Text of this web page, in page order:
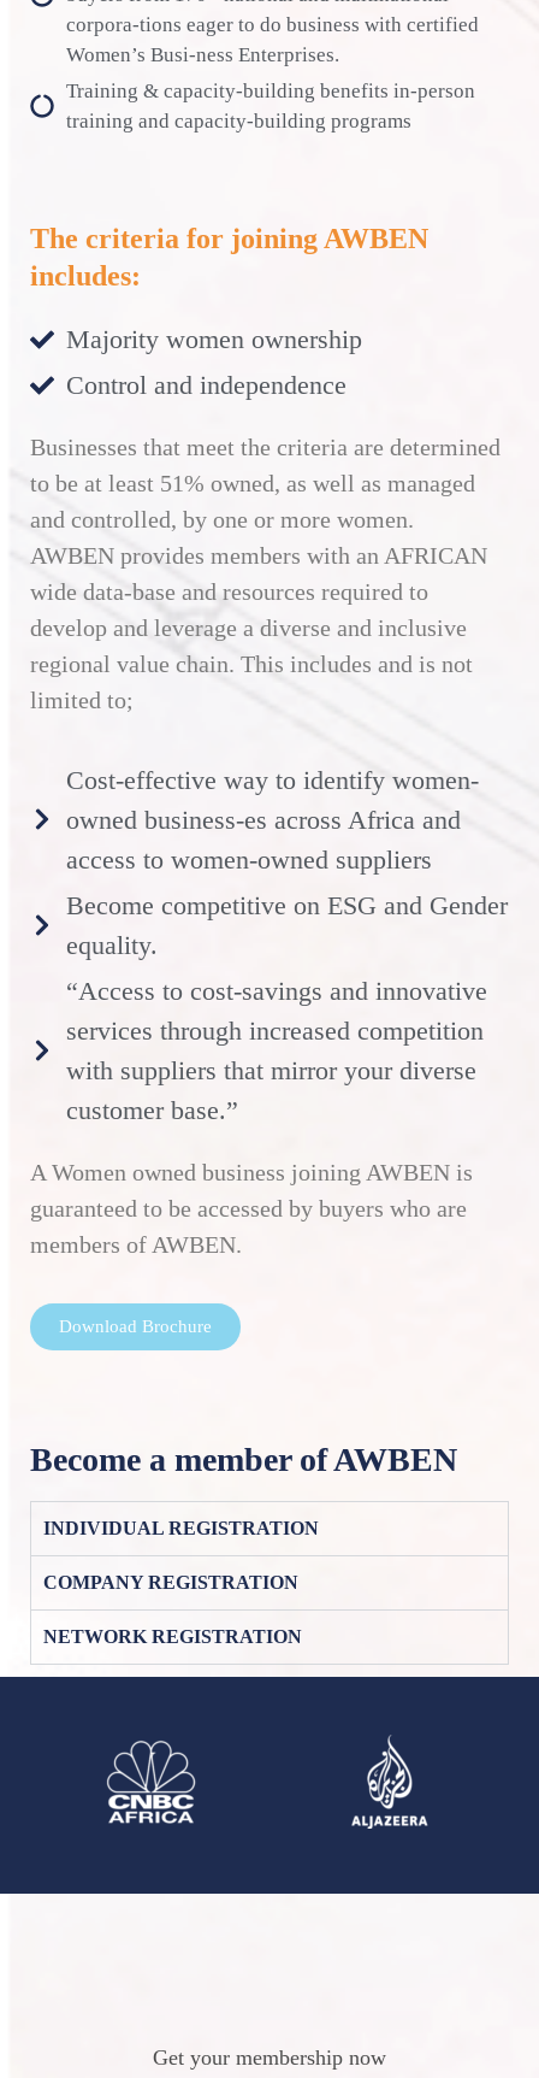
corpora-tions eager to do business with certified
Women’s Busi-ness Enterprises.
Training & capacity-building benefits in-person
training and capacity-building programs
The criteria for joining AWBEN
includes:
Majority women ownership
Control and independence
Businesses that meet the criteria are determined
to be at least 51% owned, as well as managed
and controlled, by one or more women.
AWBEN provides members with an AFRICAN
wide data-base and resources required to
develop and leverage a diverse and inclusive
regional value chain. This includes and is not
limited to;
Cost-effective way to identify women-
owned business-es across Africa and
access to women-owned suppliers
Become competitive on ESG and Gender
equality.
“Access to cost-savings and innovative
services through increased competition
with suppliers that mirror your diverse
customer base.”
A Women owned business joining AWBEN is
guaranteed to be accessed by buyers who are
members of AWBEN.
Download Brochure
Become a member of AWBEN
INDIVIDUAL REGISTRATION
COMPANY REGISTRATION
NETWORK REGISTRATION
Get your membership now